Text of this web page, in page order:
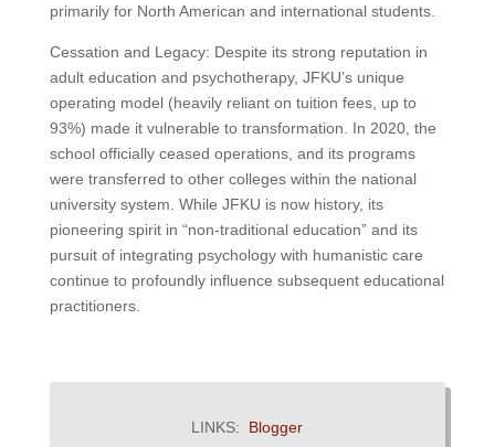
primarily for North American and international students.
Cessation and Legacy: Despite its strong reputation in
adult education and psychotherapy, JFKU’s unique
operating model (heavily reliant on tuition fees, up to
93%) made it vulnerable to transformation. In 2020, the
school officially ceased operations, and its programs
were transferred to other colleges within the national
university system. While JFKU is now history, its
pioneering spirit in “non-traditional education” and its
pursuit of integrating psychology with humanistic care
continue to profoundly influence subsequent educational
practitioners.
LINKS: Blogger